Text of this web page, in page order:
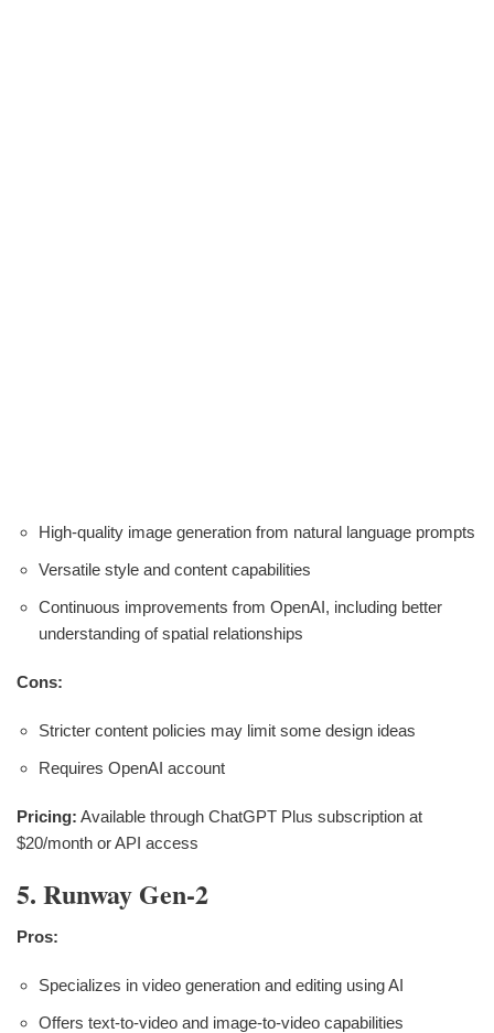
High-quality image generation from natural language prompts
Versatile style and content capabilities
Continuous improvements from OpenAI, including better
understanding of spatial relationships
Cons:
Stricter content policies may limit some design ideas
Requires OpenAI account
Pricing: Available through ChatGPT Plus subscription at
$20/month or API access
5. Runway Gen-2
Pros:
Specializes in video generation and editing using AI
Offers text-to-video and image-to-video capabilities